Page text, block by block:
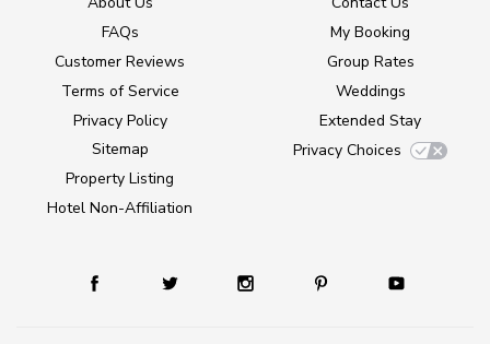
FAQs
Customer Reviews
Terms of Service
Privacy Policy
Sitemap
Property Listing
Hotel Non-Affiliation
My Booking
Group Rates
Weddings
Extended Stay
Privacy Choices